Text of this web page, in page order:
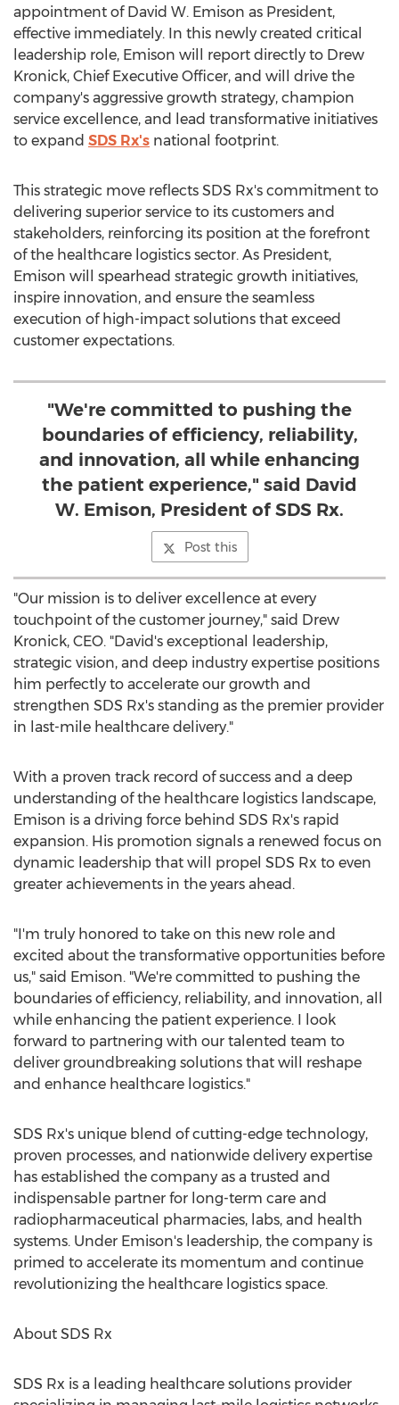
appointment of David W. Emison as President,
effective immediately. In this newly created critical
leadership role, Emison will report directly to Drew
Kronick, Chief Executive Officer, and will drive the
company's aggressive growth strategy, champion
service excellence, and lead transformative initiatives
to expand SDS Rx's national footprint.
This strategic move reflects SDS Rx's commitment to
delivering superior service to its customers and
stakeholders, reinforcing its position at the forefront
of the healthcare logistics sector. As President,
Emison will spearhead strategic growth initiatives,
inspire innovation, and ensure the seamless
execution of high-impact solutions that exceed
customer expectations.
"We're committed to pushing the
boundaries of efficiency, reliability,
and innovation, all while enhancing
the patient experience," said David
W. Emison, President of SDS Rx.
Post this
"Our mission is to deliver excellence at every
touchpoint of the customer journey," said Drew
Kronick, CEO. "David's exceptional leadership,
strategic vision, and deep industry expertise positions
him perfectly to accelerate our growth and
strengthen SDS Rx's standing as the premier provider
in last-mile healthcare delivery."
With a proven track record of success and a deep
understanding of the healthcare logistics landscape,
Emison is a driving force behind SDS Rx's rapid
expansion. His promotion signals a renewed focus on
dynamic leadership that will propel SDS Rx to even
greater achievements in the years ahead.
"I'm truly honored to take on this new role and
excited about the transformative opportunities before
us," said Emison. "We're committed to pushing the
boundaries of efficiency, reliability, and innovation, all
while enhancing the patient experience. I look
forward to partnering with our talented team to
deliver groundbreaking solutions that will reshape
and enhance healthcare logistics."
SDS Rx's unique blend of cutting-edge technology,
proven processes, and nationwide delivery expertise
has established the company as a trusted and
indispensable partner for long-term care and
radiopharmaceutical pharmacies, labs, and health
systems. Under Emison's leadership, the company is
primed to accelerate its momentum and continue
revolutionizing the healthcare logistics space.
About SDS Rx
SDS Rx is a leading healthcare solutions provider